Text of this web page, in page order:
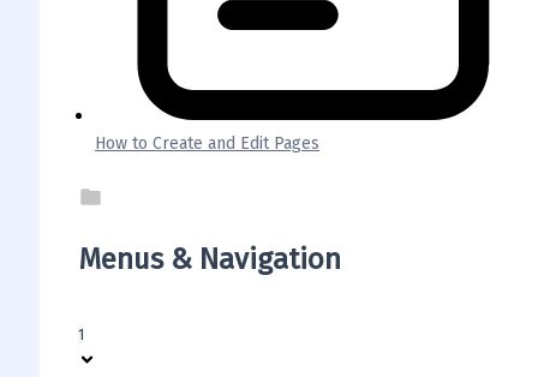
How to Create and Edit Pages
Menus & Navigation
1